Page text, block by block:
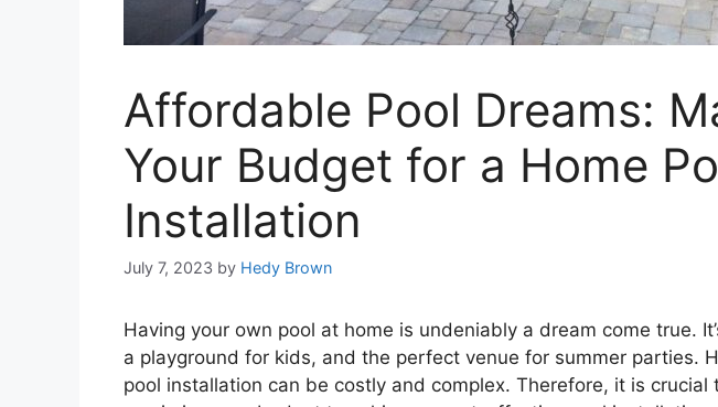
Affordable Pool Dreams:
Your Budget for a Home
Installation
July 7, 2023 by Hedy Brown
Having your own pool at home is undeniably a dream come true.
a playground for kids, and the perfect venue for summer parties.
pool installation can be costly and complex. Therefore, it is crucial